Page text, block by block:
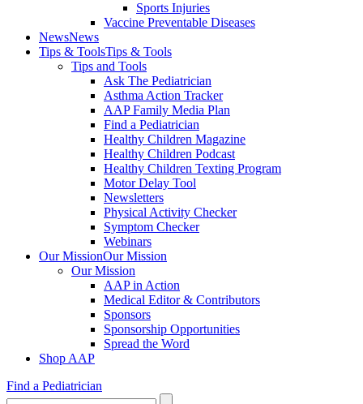
Sports Injuries
Vaccine Preventable Diseases
NewsNews
Tips & ToolsTips & Tools
Tips and Tools
Ask The Pediatrician
Asthma Action Tracker
AAP Family Media Plan
Find a Pediatrician
Healthy Children Magazine
Healthy Children Podcast
Healthy Children Texting Program
Motor Delay Tool
Newsletters
Physical Activity Checker
Symptom Checker
Webinars
Our MissionOur Mission
Our Mission
AAP in Action
Medical Editor & Contributors
Sponsors
Sponsorship Opportunities
Spread the Word
Shop AAP
Find a Pediatrician